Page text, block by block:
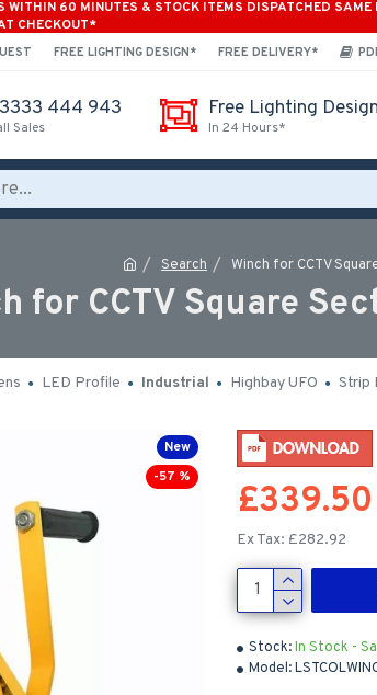
WITHIN 60 MINUTES & STOCK ITEMS DISPATCHED
CHECKOUT*
FREE LIGHTING DESIGN* FREE DELIVERY*
444 943
Sales
Free Lighting Design
In 24 Hours*
Search Winch for CCTV
for CCTV Square
LED Profile Industrial Highbay UFO Strip
New
-57 %
Stock:In Stock -
Model:
£339.50
Ex Tax: £282.92